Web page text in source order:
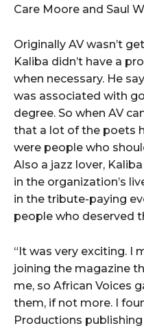
Care Moore and Saul
Originally AV wasn’t
Kaliba didn’t have a
when necessary. He
was associated with
degree. So when AV
that a lot of the poets
were people who
Also a jazz lover,
in the organization’s
in the tribute-paying
people who deserved
“It was very exciting. I
joining the magazine
me, so African Voices
them, if not more. I
Productions publishing